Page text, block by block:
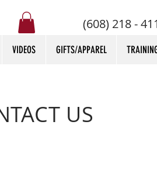
(608) 218 -
VIDEOS GIFTS/APPAREL
US